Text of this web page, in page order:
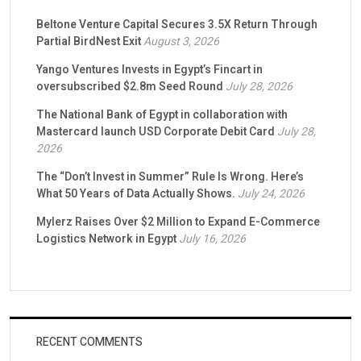
Beltone Venture Capital Secures 3.5X Return Through
Partial BirdNest ExitAugust 3, 2026
Yango Ventures Invests in Egypt’s Fincart in
oversubscribed $2.8m Seed Round July 28, 2026
The National Bank of Egypt in collaboration with
Mastercard launch USD Corporate Debit Card July 28,
2026
The “Don’t Invest in Summer” Rule Is Wrong. Here’s
What 50 Years of Data Actually Shows. July 24, 2026
Mylerz Raises Over $2 Million to Expand E-Commerce
Logistics Network in EgyptJuly 16, 2026
RECENT COMMENTS